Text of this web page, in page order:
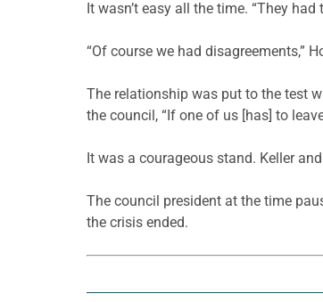
It wasn’t easy all the time. “They
“Of course we had disagreements,”
The relationship was put to the test
the council, “If one of us [has] to
It was a courageous stand. Keller
The council president at the time
the crisis ended.